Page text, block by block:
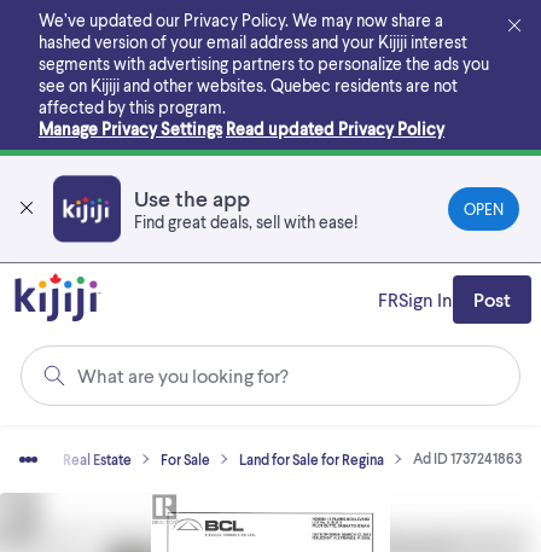
main
content
We’ve updated our Privacy Policy. We may now share a
hashed version of your email address and your Kijiji interest
segments with advertising partners to personalize the ads you
see on Kijiji and other websites. Quebec residents are not
affected by this program.
Manage Privacy Settings Read updated Privacy Policy
Use the app
Find great deals, sell with ease!
OPEN
What are you looking for?
FRSign In Post
Real Estate For Sale Land for Sale for Regina Ad ID 1737241863